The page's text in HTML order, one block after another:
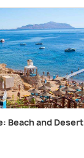
Beach and Desert